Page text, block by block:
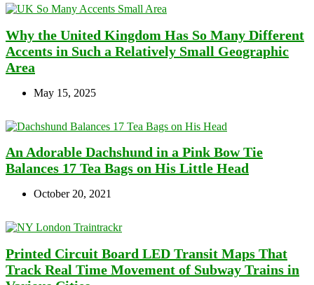
Why the United Kingdom Has So Many Different
Accents in Such a Relatively Small Geographic
Area
May 15, 2025
An Adorable Dachshund in a Pink Bow Tie
Balances 17 Tea Bags on His Little Head
October 20, 2021
Printed Circuit Board LED Transit Maps That
Track Real Time Movement of Subway Trains in